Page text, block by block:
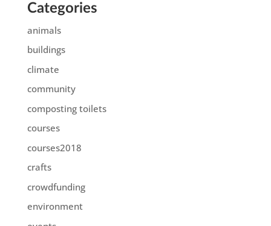
Categories
animals
buildings
climate
community
composting toilets
courses
courses2018
crafts
crowdfunding
environment